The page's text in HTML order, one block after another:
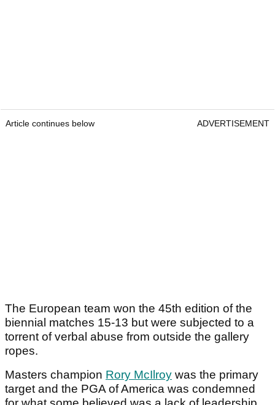
Article continues below ADVERTISEMENT
The European team won the 45th edition of the
biennial matches 15-13 but were subjected to a
torrent of verbal abuse from outside the gallery
ropes.
Masters champion Rory McIlroy was the primary
target and the PGA of America was condemned